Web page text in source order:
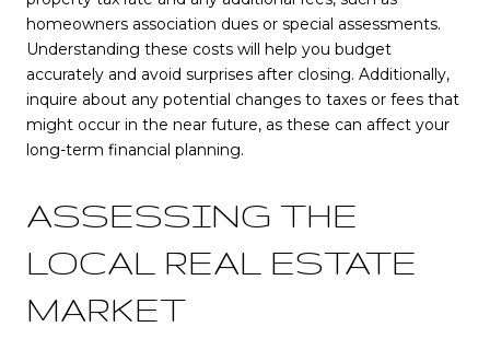
homeowners association dues or special assessments.
Understanding these costs will help you budget
accurately and avoid surprises after closing. Additionally,
inquire about any potential changes to taxes or fees that
might occur in the near future, as these can affect your
long-term financial planning.
ASSESSING THE
LOCAL REAL ESTATE
MARKET